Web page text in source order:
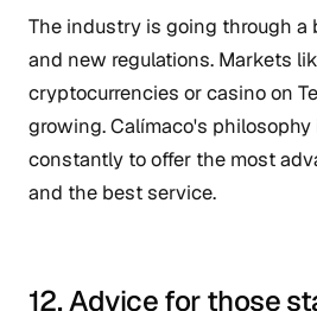
The industry is going through a
and new regulations. Markets
cryptocurrencies or casino on
growing. Calímaco's philosophy
constantly to offer the most
and the best service.
12. Advice for those